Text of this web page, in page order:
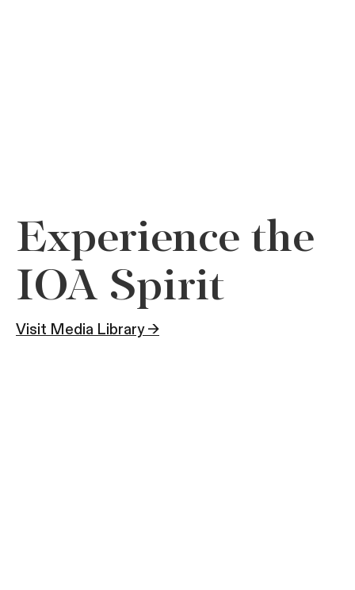
Experience the
IOA Spirit
Visit Media Library →